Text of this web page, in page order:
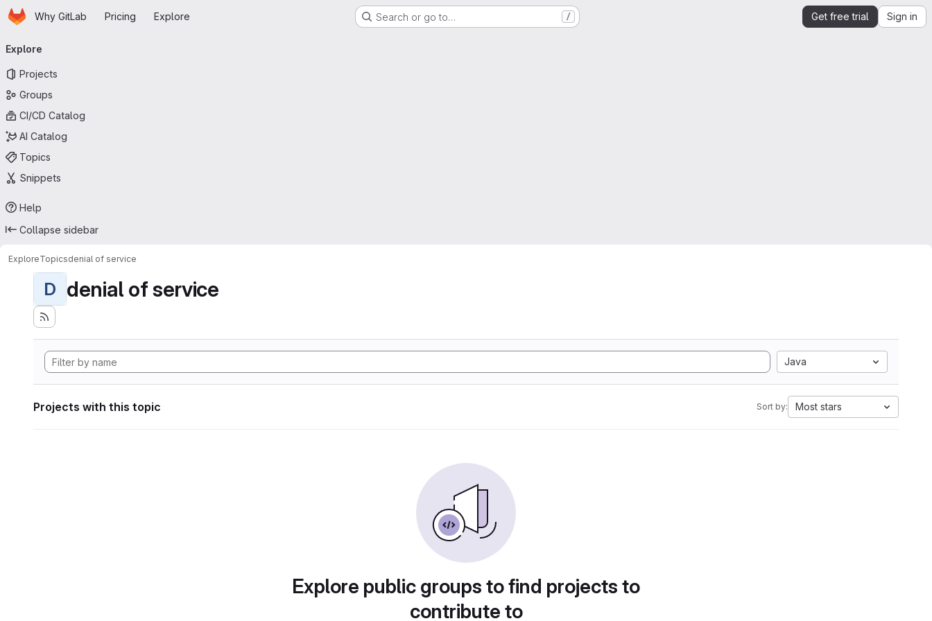
Skip to main content
HomepageWhy GitLab Pricing Explore Search or go to… / Get free trial Sign in
navigation
Explore
Projects
Groups
CI/CD Catalog
AI Catalog
Topics
Snippets
Help
Collapse sidebar
ExploreTopicsdenial of service
D denial of service
Java
Projects with this topic Sort by: Most stars
Explore public groups to find projects to
contribute to